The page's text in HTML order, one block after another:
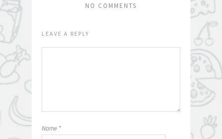
NO COMMENTS
LEAVE A REPLY
Name *